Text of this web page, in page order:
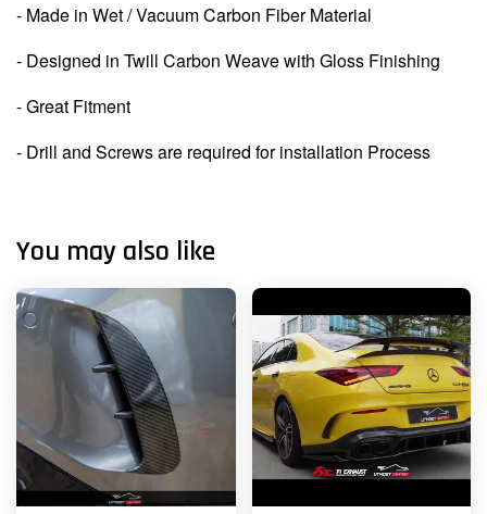
- Made in Wet / Vacuum Carbon Fiber Material
- Designed in Twill Carbon Weave with Gloss Finishing
- Great Fitment
- Drill and Screws are required for installation Process
You may also like